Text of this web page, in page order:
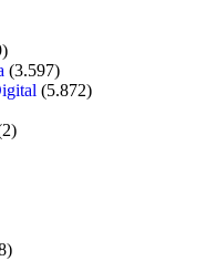
(3.597)
(5.872)